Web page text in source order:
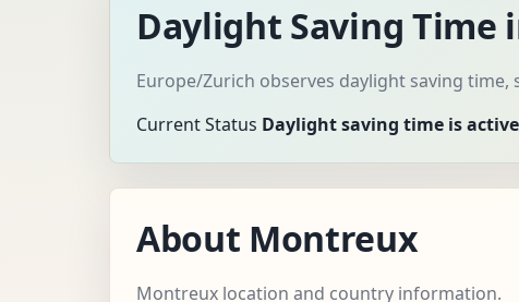
Daylight Saving Time
Europe/Zurich observes daylight saving time,
Current Status Daylight saving time is active
About Montreux
Montreux location and country information.